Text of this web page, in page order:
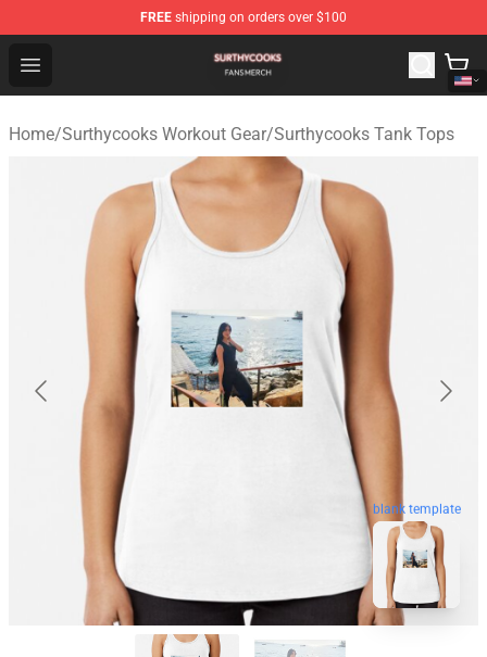
FREE shipping on orders over $100
Open menu
Surthycooks Shop - Official Surthycooks Merchandise
Home/Surthycooks Workout Gear/Surthycooks Tank Tops
blank template